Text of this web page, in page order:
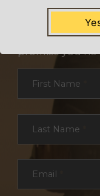
Sign up for
promise you no
First Name
Last Name
Email